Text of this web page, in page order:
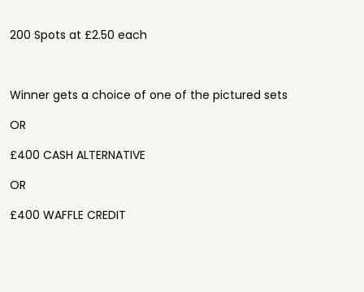
200 Spots at £2.50 each
Winner gets a choice of one of the pictured sets
OR
£400 CASH ALTERNATIVE
OR
£400 WAFFLE CREDIT